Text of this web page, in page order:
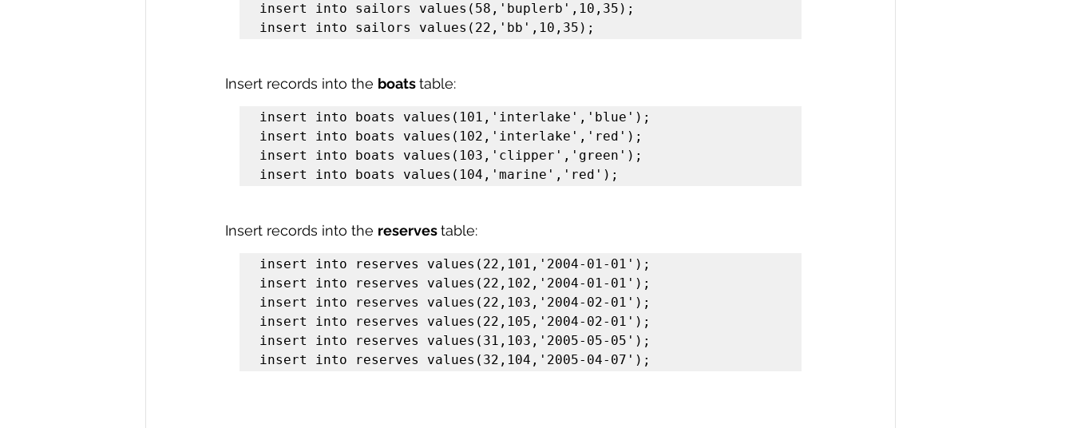
insert into sailors values(58,'buplerb',10,35);
insert into sailors values(22,'bb',10,35);
Insert records into the boats table:
insert into boats values(101,'interlake','blue');
insert into boats values(102,'interlake','red');
insert into boats values(103,'clipper','green');
insert into boats values(104,'marine','red');
Insert records into the reserves table:
insert into reserves values(22,101,'2004-01-01');
insert into reserves values(22,102,'2004-01-01');
insert into reserves values(22,103,'2004-02-01');
insert into reserves values(22,105,'2004-02-01');
insert into reserves values(31,103,'2005-05-05');
insert into reserves values(32,104,'2005-04-07');